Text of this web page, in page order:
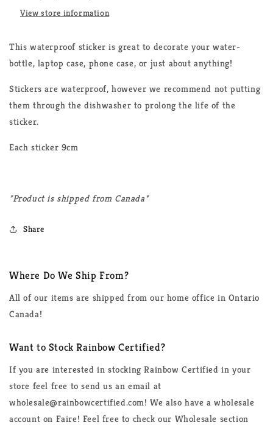
View store information
This waterproof sticker is great to decorate your water-
bottle, laptop case, phone case, or just about anything!
Stickers are waterproof, however we recommend not putting
them through the dishwasher to prolong the life of the
sticker.
Each sticker 9cm
*Product is shipped from Canada*
Share
Where Do We Ship From?
All of our items are shipped from our home office in Ontario
Canada!
Want to Stock Rainbow Certified?
If you are interested in stocking Rainbow Certified in your
store feel free to send us an email at
wholesale@rainbowcertified.com! We also have a wholesale
account on Faire! Feel free to check our Wholesale section